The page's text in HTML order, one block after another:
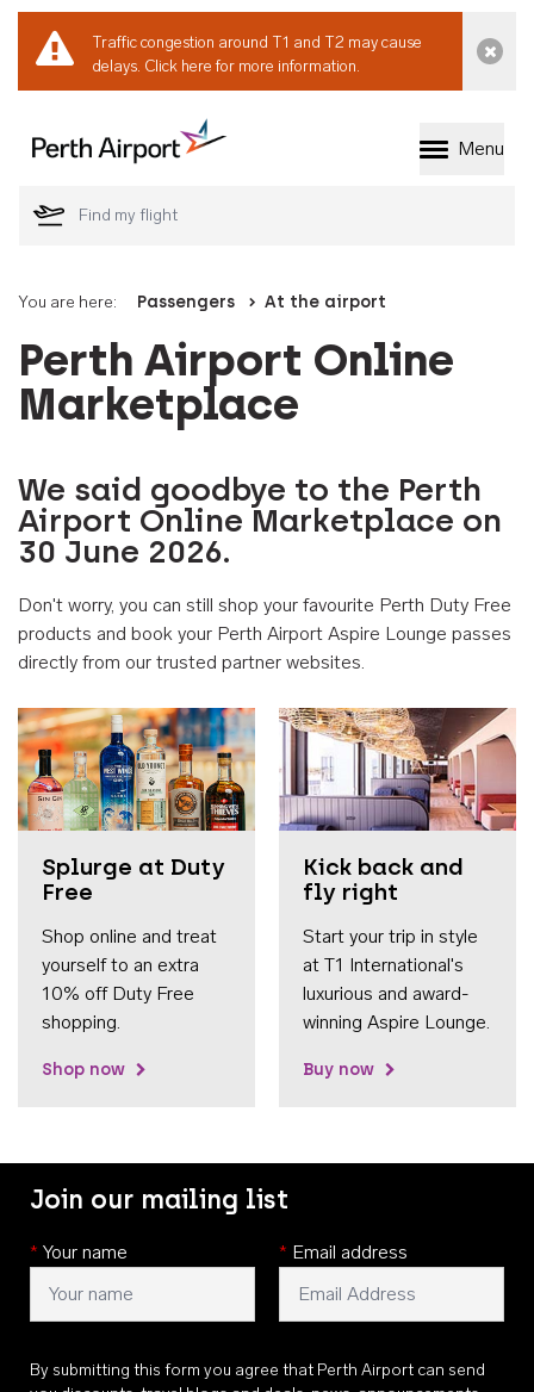
Traffic congestion around T1 and T2 may cause
delays. Click here for more information.
Welcome to Perth
Menu
You are here: Passengers At the airport
Perth Airport Online
Marketplace
We said goodbye to the Perth
Airport Online Marketplace on
30 June 2026.
Don't worry, you can still shop your favourite Perth Duty Free
products and book your Perth Airport Aspire Lounge passes
directly from our trusted partner websites.
Splurge at Duty
Free
Shop online and treat
yourself to an extra
10% off Duty Free
shopping.
Shop now
Kick back and
fly right
Start your trip in style
at T1 International's
luxurious and award-
winning Aspire Lounge.
Buy now
Join our mailing list
* Your name * Email address
By submitting this form you agree that Perth Airport can send